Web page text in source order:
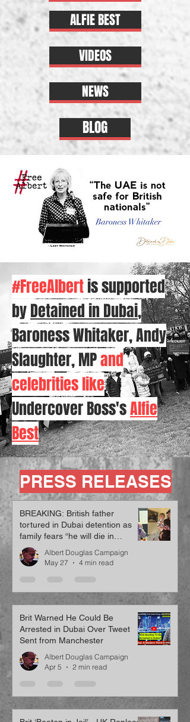
ALFIE BEST
VIDEOS
NEWS
BLOG
#FreeAlbertis supported
byDetained in Dubai,
Baroness Whitaker, Andy
Slaughter, MPand
celebrities like
Undercover Boss'sAlfie
Best
PRESS RELEASES
BREAKING: British father
tortured in Dubai detention as
family fears “he will die in
custody”
Albert Douglas Campaign
May 27
4 min read
Brit Warned He Could Be
Arrested in Dubai Over Tweet
Sent from Manchester
Albert Douglas Campaign
Apr 5
2 min read